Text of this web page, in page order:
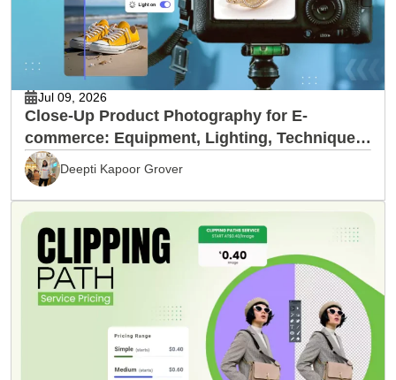
Jul 09, 2026
Close-Up Product Photography for E-
commerce: Equipment, Lighting, Techniques
& EditingDeepti Kapoor Grover